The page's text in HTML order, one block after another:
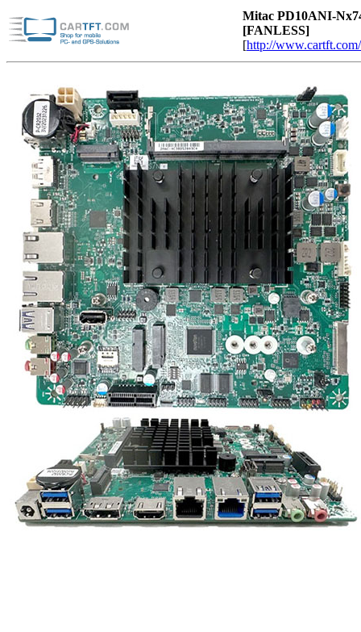
Mitac PD10ANI-
[FANLESS]
[http://